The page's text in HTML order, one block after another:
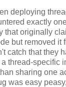
deploying
exactly
that originally
but removed it
catch that they
thread-specific
sharing one
was easy